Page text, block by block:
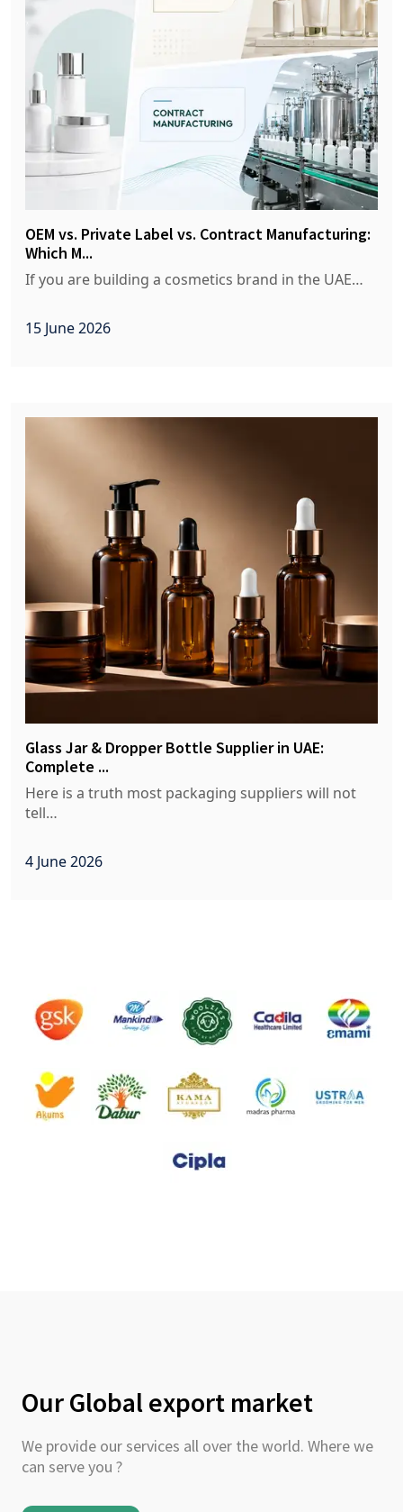
OEM vs. Private Label vs. Contract Manufacturing:
Which M...
If you are building a cosmetics brand in the UAE…
15 June 2026
Glass Jar & Dropper Bottle Supplier in UAE:
Complete ...
Here is a truth most packaging suppliers will not
tell…
4 June 2026
Our Global export market
We provide our services all over the world. Where we
can serve you ?